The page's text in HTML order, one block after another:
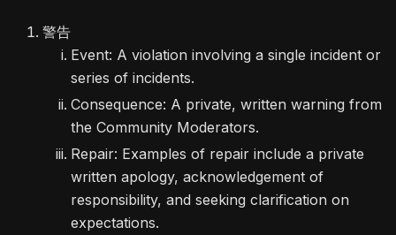
警告
Event: A violation involving a single incident or
series of incidents.
Consequence: A private, written warning from
the Community Moderators.
Repair: Examples of repair include a private
written apology, acknowledgement of
responsibility, and seeking clarification on
expectations.